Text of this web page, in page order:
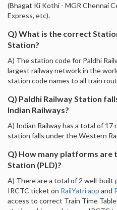
(Bhagat Ki Kothi - MGR Chennai
Express, etc).
Q) What is the correct
Station?
A) The station code for Paldhi
largest railway network in the
station code names to all train
Q) Paldhi Railway Station
Indian Railways?
A) Indian Railway has a total of 17
station falls under the Western
Q) How many platforms are
Station (PLD)?
A) There are a total of 2 well-built
IRCTC ticket on RailYatri app and
access to correct Train Time